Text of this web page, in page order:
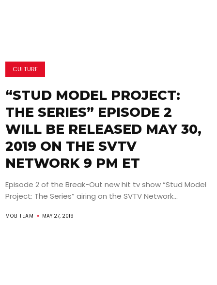
CULTURE
“STUD MODEL PROJECT:
THE SERIES” EPISODE 2
WILL BE RELEASED MAY 30,
2019 ON THE SVTV
NETWORK 9 PM ET
Episode 2 of the Break-Out new hit tv show “Stud Model
Project: The Series” airing on the SVTV Network...
MOB TEAM MAY 27, 2019